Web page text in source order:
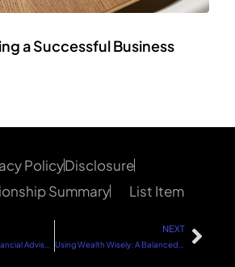
a Successful Business
PolicyDisclosure
Summary
List Item
NEXT